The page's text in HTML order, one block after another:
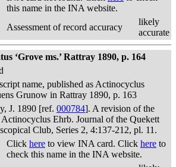
this name in the INA website.
Assessment of record accuracy
likely
accurate
‘Grove ms.’ Rattray 1890, p. 164
name, published as Actinocyclus
Grunow in Rattray 1890, p. 163
J. 1890 [ref. 000784]. A revision of the
Actinocyclus Ehrb. Journal of the Quekett
Club, Series 2, 4:137-212, pl. 11.
Click here to view INA card. Click here to
check this name in the INA website.